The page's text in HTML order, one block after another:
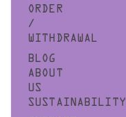
ORDER
/
WITHDRAWAL
BLOG
ABOUT
US
SUSTAINABILITY